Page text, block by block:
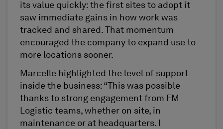
its value quickly: the first sites to adopt it
saw immediate gains in how work was
tracked and shared. That momentum
encouraged the company to expand use to
more locations sooner.
Marcelle highlighted the level of support
inside the business: “This was possible
thanks to strong engagement from FM
Logistic teams, whether on site, in
maintenance or at headquarters. I